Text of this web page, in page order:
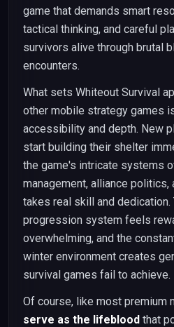
game that demands smart
tactical thinking, and careful
survivors alive through brutal
encounters.
What sets Whiteout Survival
other mobile strategy games
accessibility and depth. New
start building their shelter
the game's intricate systems
management, alliance
takes real skill and dedication.
progression system feels
overwhelming, and the
winter environment creates
survival games fail to achieve.
Of course, like most premium
serve as the lifeblood that